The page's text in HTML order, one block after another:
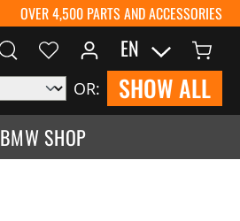
OVER 4,500 PARTS AND ACCESSORIES
OR: SHOW ALL
EN
BMW SHOP